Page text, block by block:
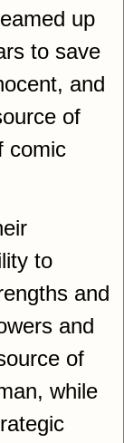
up
to save
and
of
comic
to
and
and
of
while